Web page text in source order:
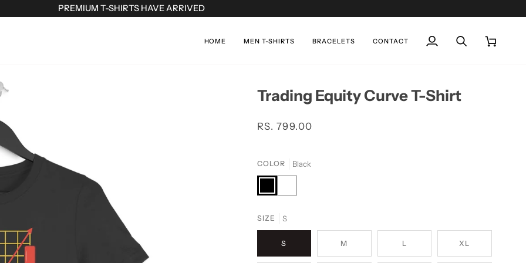
PREMIUM T-SHIRTS HAVE ARRIVED
HOME MEN T-SHIRTS BRACELETS CONTACT
My
Search Cart
Trading Equity Curve T-Shirt
RS. 799.00
COLOR Black
BlackWhite
SIZE S
S M L XL